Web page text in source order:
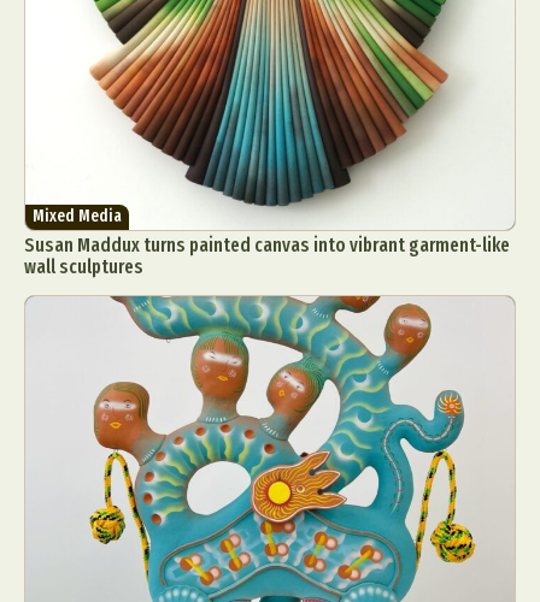
Mixed Media
Susan Maddux turns painted canvas into vibrant garment-like
wall sculptures